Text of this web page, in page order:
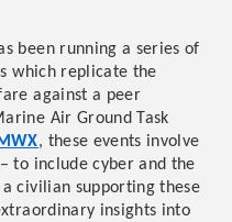
been running a series of
which replicate the
against a peer
Air Ground Task
, these events involve
to include cyber and the
civilian supporting these
insights into